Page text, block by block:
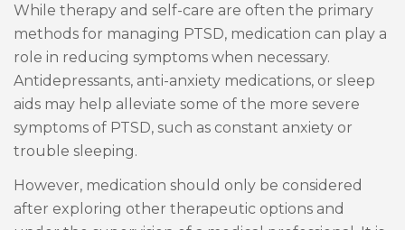
While therapy and self-care are often the primary
methods for managing PTSD, medication can play a
role in reducing symptoms when necessary.
Antidepressants, anti-anxiety medications, or sleep
aids may help alleviate some of the more severe
symptoms of PTSD, such as constant anxiety or
trouble sleeping.
However, medication should only be considered
after exploring other therapeutic options and